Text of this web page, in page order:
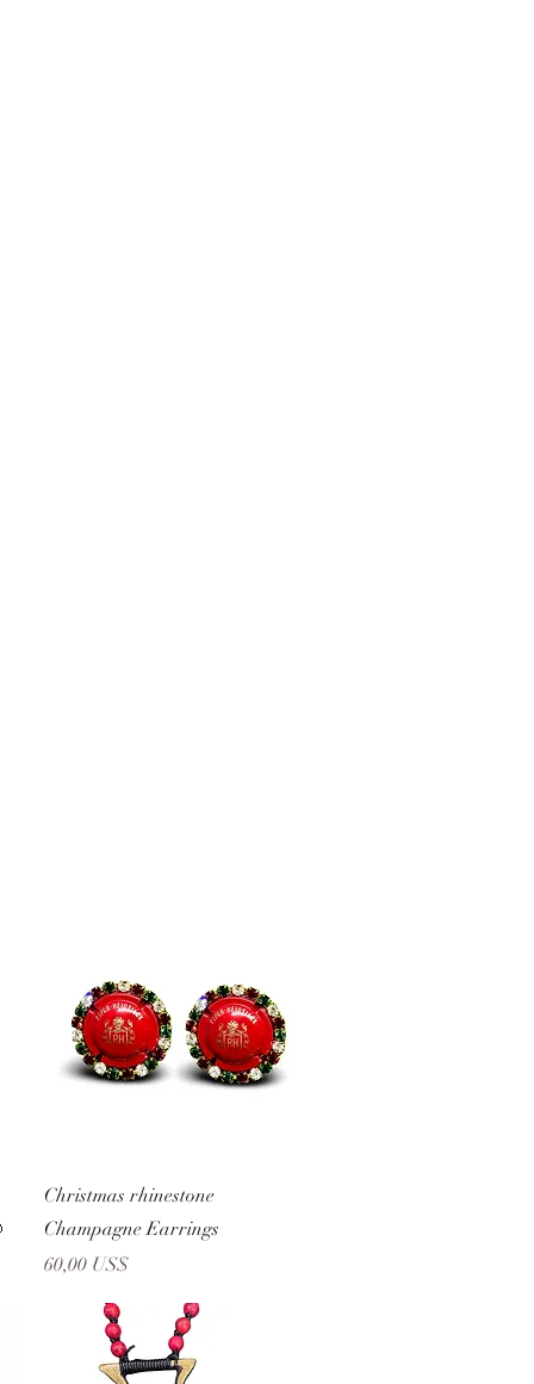
Vista rápida
Christmas rhinestone
Champagne Earrings
Precio
60,00 US$